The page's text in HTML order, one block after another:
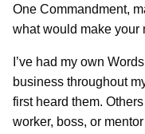
One Commandment,
what would make your
I’ve had my own
business throughout
first heard them.
worker, boss, or